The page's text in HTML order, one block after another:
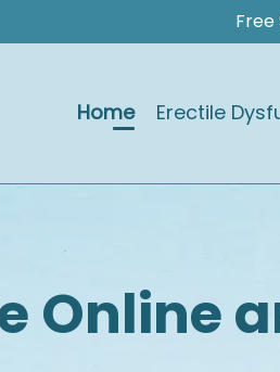
Free
Home Erectile
Online